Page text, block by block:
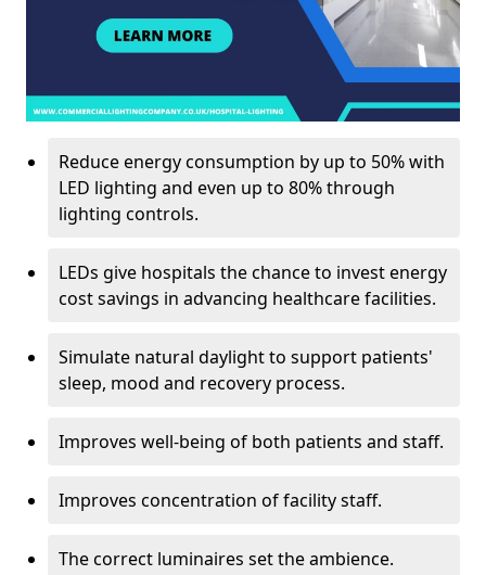
Reduce energy consumption by up to 50% with
LED lighting and even up to 80% through
lighting controls.
LEDs give hospitals the chance to invest energy
cost savings in advancing healthcare facilities.
Simulate natural daylight to support patients'
sleep, mood and recovery process.
Improves well-being of both patients and staff.
Improves concentration of facility staff.
The correct luminaires set the ambience.